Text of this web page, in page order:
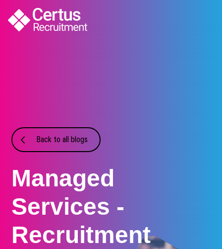
Back to all blogs
Managed
Services -
Recruitment